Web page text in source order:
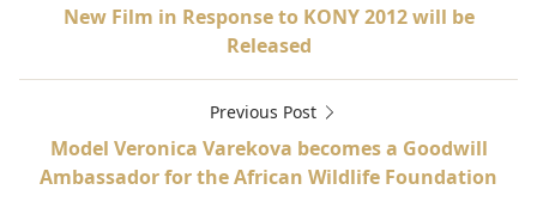
New Film in Response to KONY 2012 will be
Released
Previous Post
Model Veronica Varekova becomes a Goodwill
Ambassador for the African Wildlife Foundation